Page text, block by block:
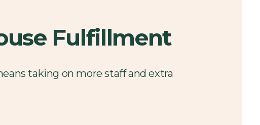
Fulfillment
taking on more staff and extra